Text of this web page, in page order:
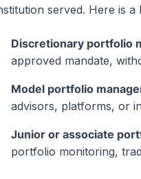
served. Here is
Discretionary portfolio
approved mandate,
Model portfolio
advisors, platforms, or
Junior or associate
portfolio monitoring,